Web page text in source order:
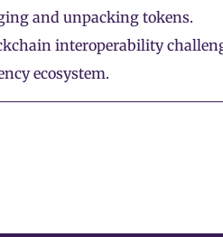
and unpacking tokens.
interoperability
ecosystem.